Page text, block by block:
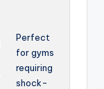
Perfect
for gyms
requiring
shock-